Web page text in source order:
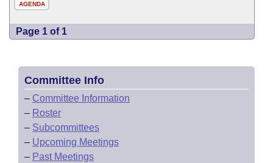
AGENDA
Page 1 of 1
Committee Info
– Committee Information
– Roster
– Subcommittees
– Upcoming Meetings
– Past Meetings